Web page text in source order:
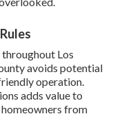
Los
avoids potential
operation.
adds value to
from